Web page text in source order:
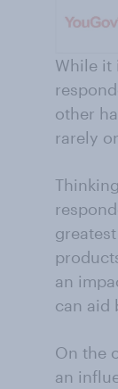
While it
other
rarely
an
can aid
On the
an